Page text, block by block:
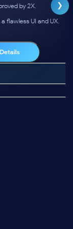
❯
3 months, and
UX.